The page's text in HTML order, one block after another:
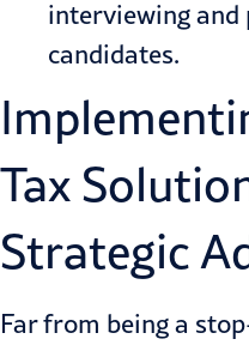
interviewing and
candidates.
Tax
Strategic
Far from being a